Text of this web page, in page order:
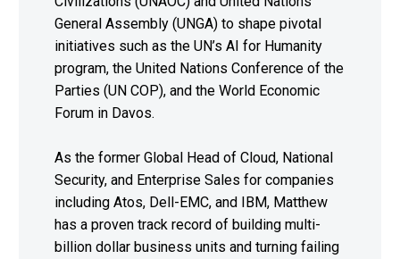
General Assembly (UNGA) to shape pivotal
initiatives such as the UN’s AI for Humanity
program, the United Nations Conference of the
Parties (UN COP), and the World Economic
Forum in Davos.
As the former Global Head of Cloud, National
Security, and Enterprise Sales for companies
including Atos, Dell-EMC, and IBM, Matthew
has a proven track record of building multi-
billion dollar business units and turning failing